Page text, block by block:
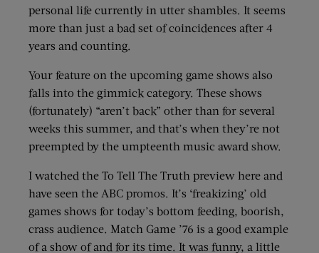
personal life currently in utter shambles. It seems
more than just a bad set of coincidences after 4
years and counting.
Your feature on the upcoming game shows also
falls into the gimmick category. These shows
(fortunately) “aren’t back” other than for several
weeks this summer, and that’s when they’re not
preempted by the umpteenth music award show.
I watched the To Tell The Truth preview here and
have seen the ABC promos. It’s ‘freakizing’ old
games shows for today’s bottom feeding, boorish,
crass audience. Match Game ’76 is a good example
of a show of and for its time. It was funny, a little